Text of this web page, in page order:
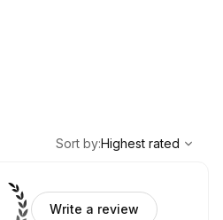
Highest rated
Sort by:Highest rated
Write a review